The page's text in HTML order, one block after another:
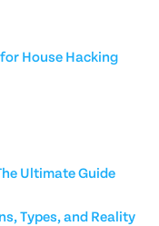
House Hacking
Ultimate Guide
Types, and Reality